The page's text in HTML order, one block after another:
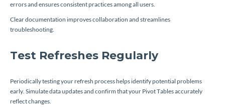
errors and ensures consistent practices among all users.
Clear documentation improves collaboration and streamlines
troubleshooting.
Test Refreshes Regularly
Periodically testing your refresh process helps identify potential problems
early. Simulate data updates and confirm that your Pivot Tables accurately
reflect changes.